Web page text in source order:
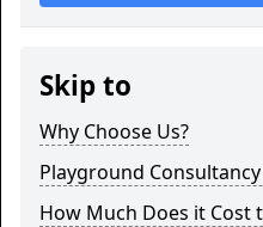
Skip to
Why Choose Us?
Playground
How Much Does it Cost